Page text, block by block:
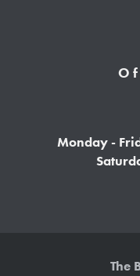
Monday -
The